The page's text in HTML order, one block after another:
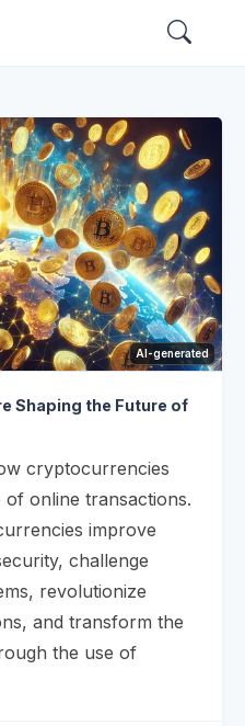
AI-generated
Shaping the Future of
cryptocurrencies
online transactions.
improve
challenge
revolutionize
and transform the
the use of